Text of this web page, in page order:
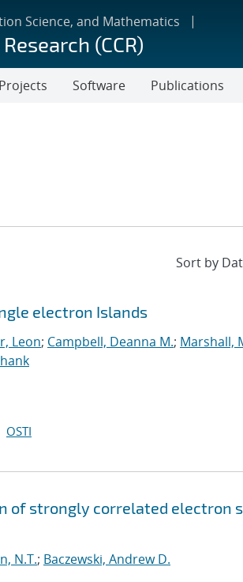
Science, and Mathematics
(CCR)
Projects Software Publications
electron Islands
Leon; Campbell, Deanna M.; Marshall,
OSTI
of strongly correlated electron
N.T.; Baczewski, Andrew D.